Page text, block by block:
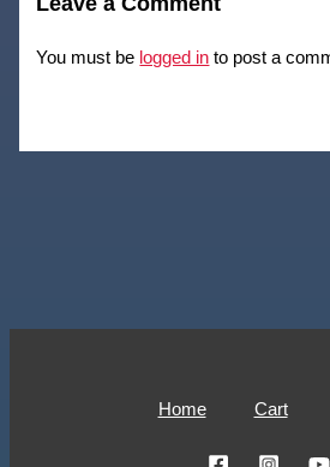
You must be logged in to post a
Home Cart